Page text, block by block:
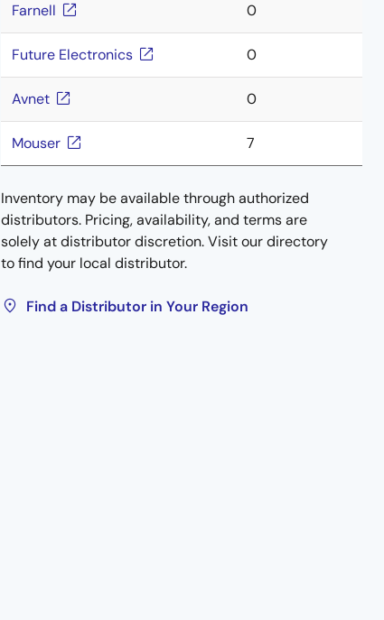
Farnell 0
Future Electronics 0
Avnet 0
Mouser 7
Inventory may be available through authorized
distributors. Pricing, availability, and terms are
solely at distributor discretion. Visit our directory
to find your local distributor.
Find a Distributor in Your Region